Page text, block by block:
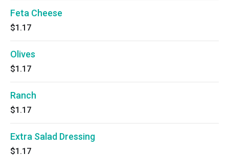
Feta Cheese
$1.17
Olives
$1.17
Ranch
$1.17
Extra Salad Dressing
$1.17